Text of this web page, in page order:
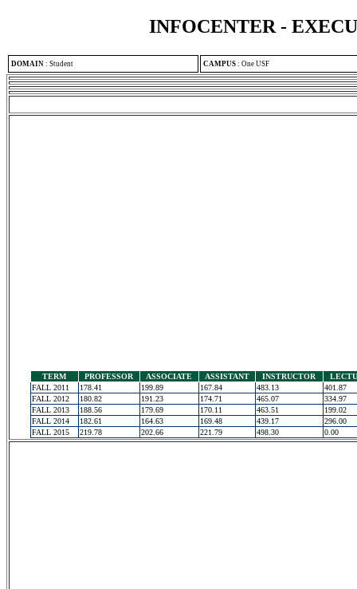
INFOCENTER -
DOMAIN : Student CAMPUS : One USF
TERM PROFESSOR ASSOCIATE ASSISTANT INSTRUCTOR
FALL 2011
178.41 199.89 167.84 483.13
401.87
FALL 2012
180.82 191.23 174.71 465.07
334.97
FALL 2013
188.56 179.69 170.11 463.51
199.02
FALL 2014
182.61 164.63 169.48 439.17
296.00
FALL 2015
219.78 202.66 221.79 498.30 0.00